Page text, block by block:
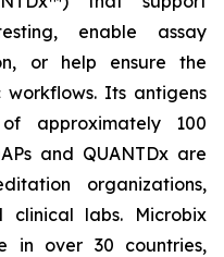
enable assay
or help ensure the
Its antigens
approximately 100
and QUANTDx are
organizations,
clinical labs. Microbix
in over 30 countries,